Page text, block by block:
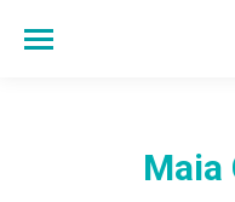
Maia